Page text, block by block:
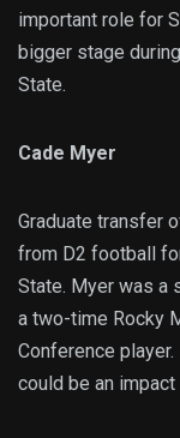
important role for
bigger stage
State.
Cade Myer
Graduate transfer
from D2 football
State. Myer was a
a two-time Rocky
Conference
could be an